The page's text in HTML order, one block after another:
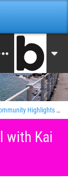
Highlights
with Kai